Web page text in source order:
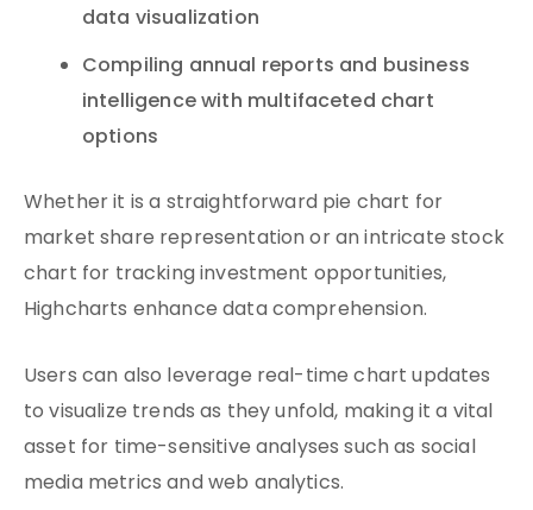
data visualization
Compiling annual reports and business
intelligence with multifaceted chart
options
Whether it is a straightforward pie chart for
market share representation or an intricate stock
chart for tracking investment opportunities,
Highcharts enhance data comprehension.
Users can also leverage real-time chart updates
to visualize trends as they unfold, making it a vital
asset for time-sensitive analyses such as social
media metrics and web analytics.